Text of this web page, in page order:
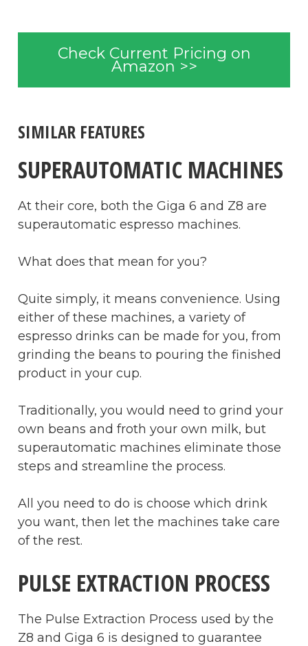
Check Current Pricing on
Amazon >>
SIMILAR FEATURES
SUPERAUTOMATIC MACHINES
At their core, both the Giga 6 and Z8 are
superautomatic espresso machines.
What does that mean for you?
Quite simply, it means convenience. Using
either of these machines, a variety of
espresso drinks can be made for you, from
grinding the beans to pouring the finished
product in your cup.
Traditionally, you would need to grind your
own beans and froth your own milk, but
superautomatic machines eliminate those
steps and streamline the process.
All you need to do is choose which drink
you want, then let the machines take care
of the rest.
PULSE EXTRACTION PROCESS
The Pulse Extraction Process used by the
Z8 and Giga 6 is designed to guarantee